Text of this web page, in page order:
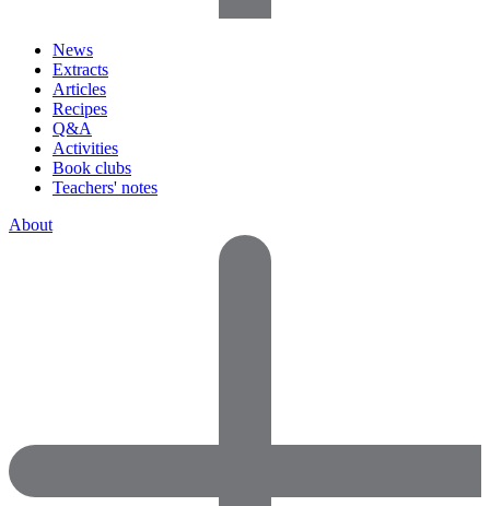
News
Extracts
Articles
Recipes
Q&A
Activities
Book clubs
Teachers' notes
About